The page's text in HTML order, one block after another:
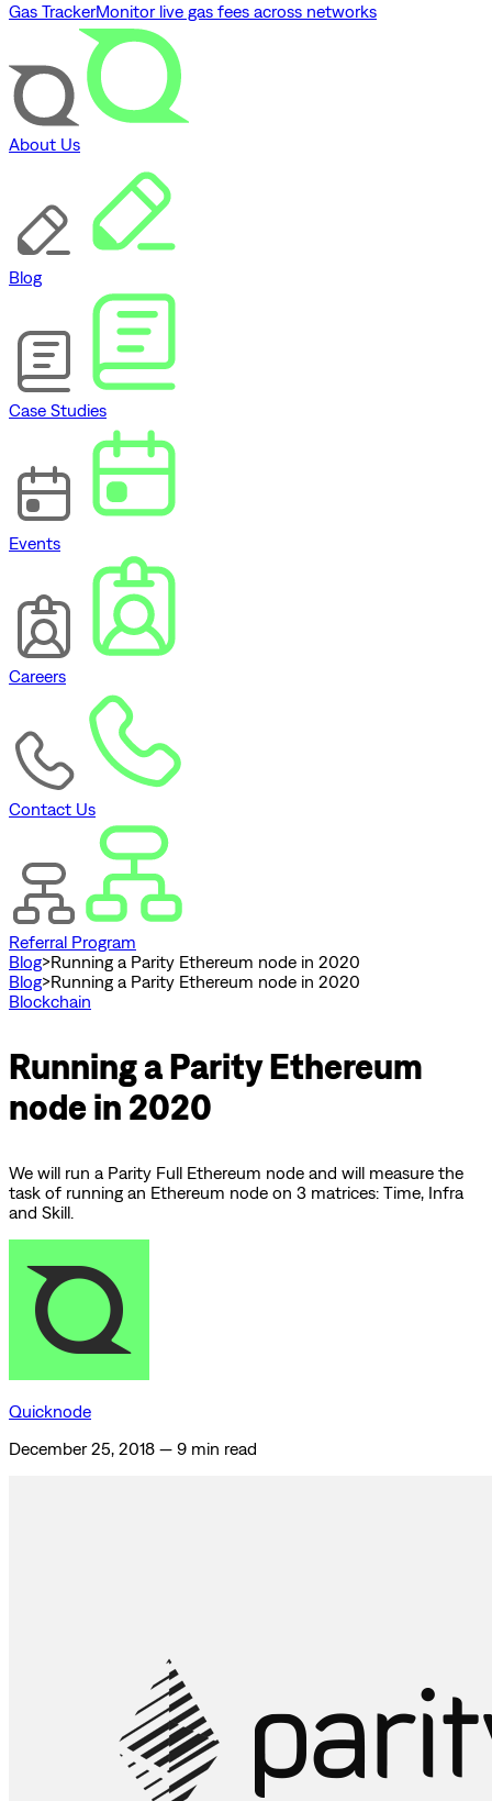
Gas TrackerMonitor live gas fees across networks
About Us
Blog
Case Studies
Events
Careers
Contact Us
Referral Program
Blog>Running a Parity Ethereum node in 2020
Blog>Running a Parity Ethereum node in 2020
Blockchain
Running a Parity Ethereum
node in 2020
We will run a Parity Full Ethereum node and will measure the
task of running an Ethereum node on 3 matrices: Time, Infra
and Skill.
Quicknode
December 25, 2018 — 9 min read